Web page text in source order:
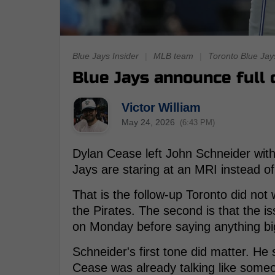
Blue Jays Insider MLB team Toronto Blue
Blue Jays announce full
Victor William
May 24, 2026 (6:43 PM)
Dylan Cease left John Schneider
Jays are staring at an MRI instead
That is the follow-up Toronto did
the Pirates. The second is that the
on Monday before saying anything
Schneider's first tone did matter.
Cease was already talking like